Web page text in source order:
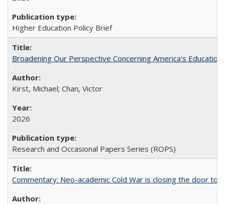
Higher Education Policy Brief
Broadening Our Perspective Concerning America's
Kirst, Michael; Chan, Victor
2026
Research and Occasional Papers Series (ROPS)
Commentary: Neo-academic Cold War is closing the door to